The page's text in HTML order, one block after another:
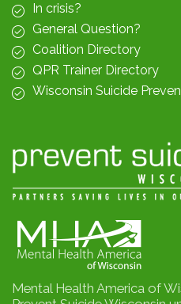
In crisis?
General Question?
Coalition Directory
QPR Trainer Directory
Wisconsin Suicide
Mental Health America of